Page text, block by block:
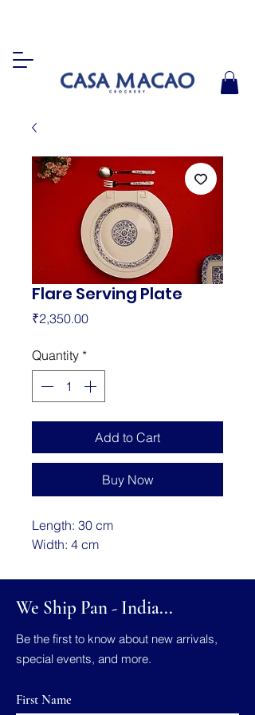
Flare Serving Plate
₹2,350.00Price
Quantity *
Add to Cart
Buy Now
Length: 30 cm
Width: 4 cm
We Ship Pan - India...
Be the first to know about new arrivals,
special events, and more.
First Name